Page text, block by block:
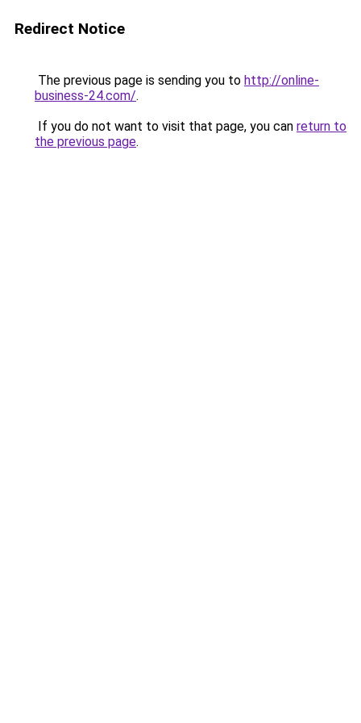
Redirect Notice
The previous page is sending you to http://online-
business-24.com/.
If you do not want to visit that page, you can return to
the previous page.